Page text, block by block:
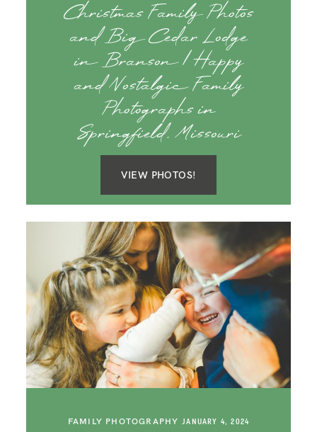
Christmas Family Photos
and Big Cedar Lodge
in Branson | Happy
and Nostalgic Family
Photographs in
Springfield, Missouri
VIEW PHOTOS!
FAMILY PHOTOGRAPHY JANUARY 4, 2024